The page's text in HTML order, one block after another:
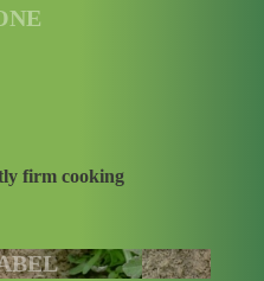
firm cooking